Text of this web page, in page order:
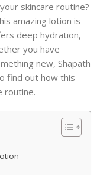
skincare routine?
amazing lotion is
deep hydration,
you have
new, Shapath
find out how this
routine.